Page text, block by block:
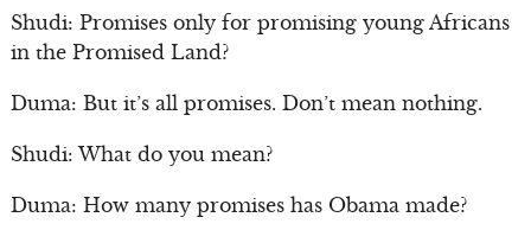
Shudi: Promises only for promising young Africans
in the Promised Land?
Duma: But it’s all promises. Don’t mean nothing.
Shudi: What do you mean?
Duma: How many promises has Obama made?